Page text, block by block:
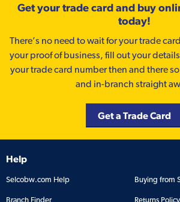
Get your trade card and buy
today!
There’s no need to wait for your trade
your proof of business, fill out your
your trade card number then and there
and in-branch straight
Get a Trade Card
Help
Selcobw.com Help Buying from
Branch Finder Returns Policy